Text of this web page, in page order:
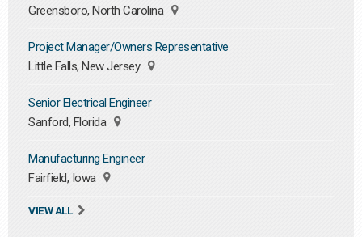
Greensboro, North Carolina
Project Manager/Owners Representative
Little Falls, New Jersey
Senior Electrical Engineer
Sanford, Florida
Manufacturing Engineer
Fairfield, Iowa
VIEW ALL